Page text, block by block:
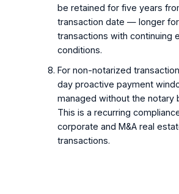
be retained for five years
transaction date — longer for
transactions with continuing
conditions.
For non-notarized
day proactive payment
managed without the notary
This is a recurring
corporate and M&A real
transactions.